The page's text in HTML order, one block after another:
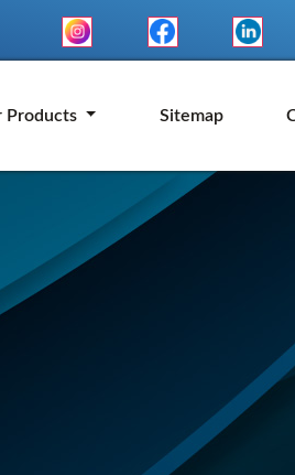
Products Sitemap